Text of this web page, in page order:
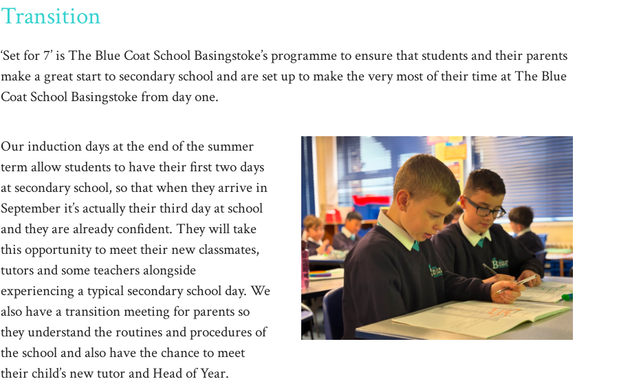
Transition
‘Set for 7’ is The Blue Coat School Basingstoke’s programme to ensure that students and their parents
make a great start to secondary school and are set up to make the very most of their time at The Blue
Coat School Basingstoke from day one.
Our induction days at the end of the summer
term allow students to have their first two days
at secondary school, so that when they arrive in
September it’s actually their third day at school
and they are already confident. They will take
this opportunity to meet their new classmates,
tutors and some teachers alongside
experiencing a typical secondary school day. We
also have a transition meeting for parents so
they understand the routines and procedures of
the school and also have the chance to meet
their child’s new tutor and Head of Year.